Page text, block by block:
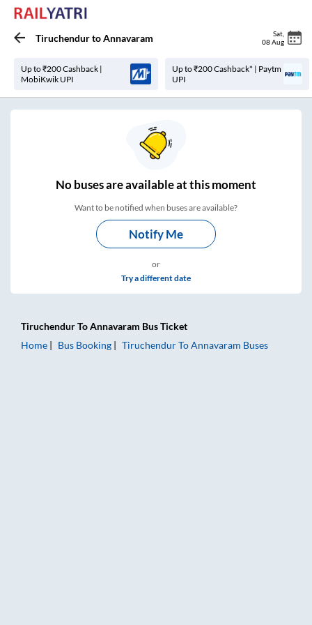
TiruchendurtoAnnavaram Sat
08 Aug
Up to ₹200 Cashback |
MobiKwik UPI
Up to ₹200 Cashback* | Paytm
UPI
Nobuses areavailable at this moment
Want to be notified when buses are available?
Notify Me
or
Try a different date
TiruchendurToAnnavaram Bus Ticket
Home
Bus Booking TiruchendurToAnnavaram Buses